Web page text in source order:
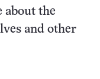
about the
and other